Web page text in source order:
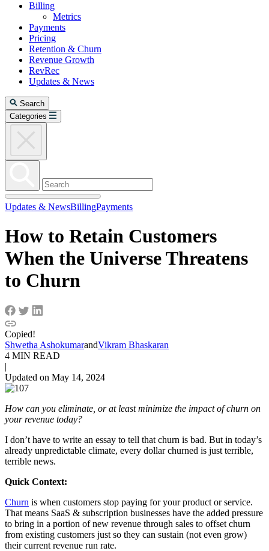
Billing
Metrics
Payments
Pricing
Retention & Churn
Revenue Growth
RevRec
Updates & News
Search
Categories
Updates & NewsBillingPayments
How to Retain Customers
When the Universe Threatens
to Churn
Copied!
Shwetha AshokumarandVikram Bhaskaran
4 MIN READ
|
Updated on May 14, 2024
How can you eliminate, or at least minimize the impact of churn on
your revenue today?
I don’t have to write an essay to tell that churn is bad. But in today’s
already unpredictable climate, every dollar churned is just terrible,
terrible news.
Quick Context:
Churn is when customers stop paying for your product or service.
That means SaaS & subscription businesses have the added pressure
to bring in a portion of new revenue through sales to offset churn
from existing customers just so they can sustain (not even grow)
their current revenue run rate.